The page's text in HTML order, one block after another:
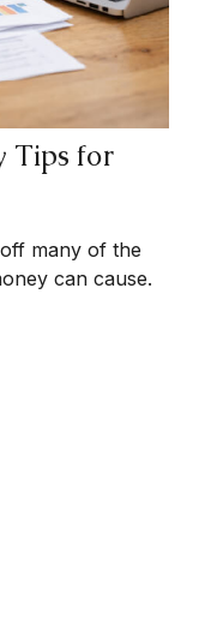
Tips for
many of the
can cause.